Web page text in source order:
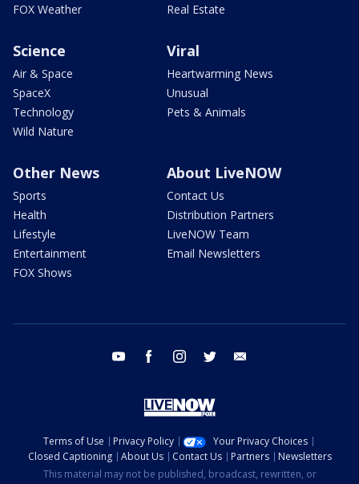
FOX Weather
Real Estate
Science
Air & Space
SpaceX
Technology
Wild Nature
Viral
Heartwarming News
Unusual
Pets & Animals
Other News
Sports
Health
Lifestyle
Entertainment
FOX Shows
About LiveNOW
Contact Us
Distribution Partners
LiveNOW Team
Email Newsletters
youtube facebook instagram twitter
Terms of Use Privacy Policy
Your Privacy Choices
Closed Captioning
About Us Contact Us Partners
Newsletters
This material may not be published, broadcast, rewritten, or